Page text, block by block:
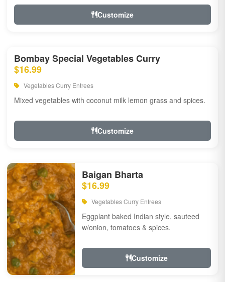
Customize
Bombay Special Vegetables Curry
$16.99
Vegetables Curry Entrees
Mixed vegetables with coconut milk lemon grass and spices.
Customize
Baigan Bharta
$16.99
Vegetables Curry Entrees
Eggplant baked Indian style, sauteed
w/onion, tomatoes & spices.
Customize